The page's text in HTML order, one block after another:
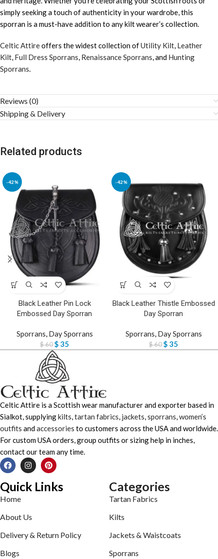
simply seeking a touch of authenticity in your wardrobe, this
sporran is a must-have addition to any kilt wearer’s collection.
Celtic Attireoffers the widest collection ofUtility Kilt, Leather
Kilt, Full Dress Sporrans, Renaissance Sporrans, and Hunting
Sporrans.
Reviews (0)
Shipping & Delivery
Related products
-42%
Black Leather Pin Lock
Embossed Day Sporran
Sporrans, Day Sporrans
$60$ 35
-42%
Black Leather Thistle Embossed
Day Sporran
Sporrans, Day Sporrans
$60$ 35
Celtic Attire is a Scottish wear manufacturer and exporter based in
Sialkot, supplyingkilts,tartan fabrics, jackets,sporrans,women’s
outfits andaccessories to customers across the USA and worldwide.
For custom USA orders, group outfits or sizing help in inches,
contact our team any time.
Quick Links
Home
About Us
Delivery & Return Policy
Blogs
Categories
Tartan Fabrics
Kilts
Jackets & Waistcoats
Sporrans